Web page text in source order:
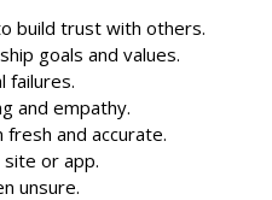
build trust with others.
goals and values.
failures.
and empathy.
and accurate.
site or app.
unsure.